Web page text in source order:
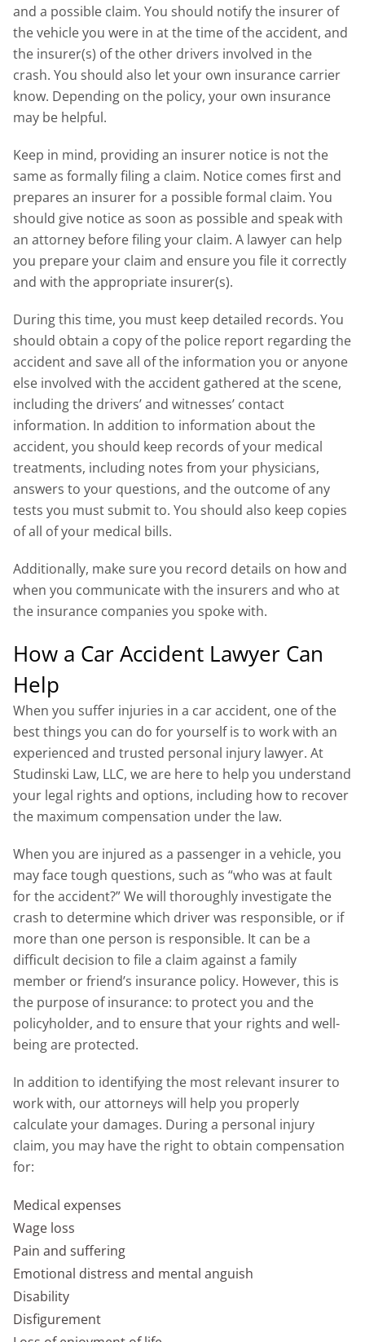
and a possible claim. You should notify the insurer of
the vehicle you were in at the time of the accident, and
the insurer(s) of the other drivers involved in the
crash. You should also let your own insurance carrier
know. Depending on the policy, your own insurance
may be helpful.
Keep in mind, providing an insurer notice is not the
same as formally filing a claim. Notice comes first and
prepares an insurer for a possible formal claim. You
should give notice as soon as possible and speak with
an attorney before filing your claim. A lawyer can help
you prepare your claim and ensure you file it correctly
and with the appropriate insurer(s).
During this time, you must keep detailed records. You
should obtain a copy of the police report regarding the
accident and save all of the information you or anyone
else involved with the accident gathered at the scene,
including the drivers’ and witnesses’ contact
information. In addition to information about the
accident, you should keep records of your medical
treatments, including notes from your physicians,
answers to your questions, and the outcome of any
tests you must submit to. You should also keep copies
of all of your medical bills.
Additionally, make sure you record details on how and
when you communicate with the insurers and who at
the insurance companies you spoke with.
How a Car Accident Lawyer Can
Help
When you suffer injuries in a car accident, one of the
best things you can do for yourself is to work with an
experienced and trusted personal injury lawyer. At
Studinski Law, LLC, we are here to help you understand
your legal rights and options, including how to recover
the maximum compensation under the law.
When you are injured as a passenger in a vehicle, you
may face tough questions, such as “who was at fault
for the accident?” We will thoroughly investigate the
crash to determine which driver was responsible, or if
more than one person is responsible. It can be a
difficult decision to file a claim against a family
member or friend’s insurance policy. However, this is
the purpose of insurance: to protect you and the
policyholder, and to ensure that your rights and well-
being are protected.
In addition to identifying the most relevant insurer to
work with, our attorneys will help you properly
calculate your damages. During a personal injury
claim, you may have the right to obtain compensation
for:
Medical expenses
Wage loss
Pain and suffering
Emotional distress and mental anguish
Disability
Disfigurement